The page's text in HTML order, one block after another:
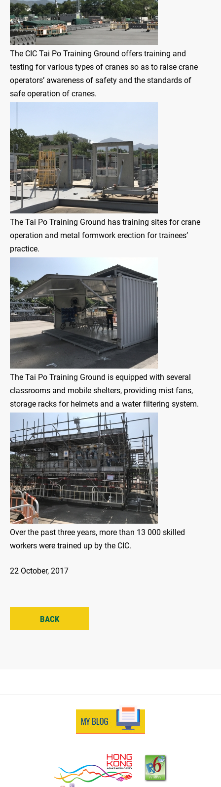
The CIC Tai Po Training Ground offers training and
testing for various types of cranes so as to raise crane
operators’ awareness of safety and the standards of
safe operation of cranes.
The Tai Po Training Ground has training sites for crane
operation and metal formwork erection for trainees’
practice.
The Tai Po Training Ground is equipped with several
classrooms and mobile shelters, providing mist fans,
storage racks for helmets and a water filtering system.
Over the past three years, more than 13 000 skilled
workers were trained up by the CIC.
22 October, 2017
BACK